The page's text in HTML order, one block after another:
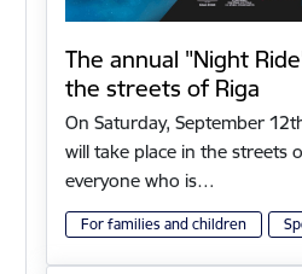
The annual "Night
the streets of Riga
On Saturday, September
will take place in the streets
everyone who is…
For families and children